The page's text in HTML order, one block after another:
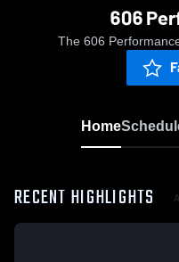
606
The 606
Home
RECENT HIGHLIGHTS